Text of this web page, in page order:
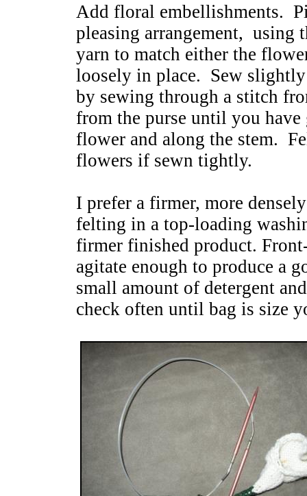
Add floral embellishments.
pleasing arrangement, using
yarn to match either the
loosely in place. Sew
by sewing through a stitch
from the purse until you have
flower and along the stem.
flowers if sewn tightly.
I prefer a firmer, more
felting in a top-loading
firmer finished product.
agitate enough to produce a
small amount of detergent
check often until bag is size